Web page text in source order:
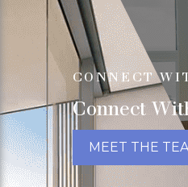
CONNECT
Connect
MEET THE